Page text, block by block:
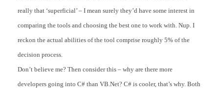
really that ‘superficial’ – I mean surely they’d have some interest in
comparing the tools and choosing the best one to work with. Nup. I
reckon the actual abilities of the tool comprise roughly 5% of the
decision process.
Don’t believe me? Then consider this – why are there more
developers going into C# than VB.Net? C# is cooler, that’s why. Both